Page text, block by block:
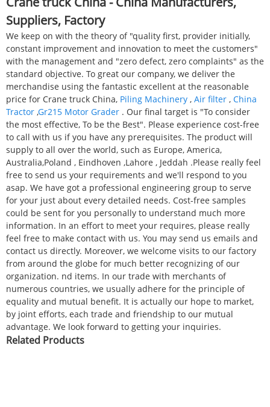
Suppliers, Factory
We keep on with the theory of "quality first, provider initially,
constant improvement and innovation to meet the customers"
with the management and "zero defect, zero complaints" as the
standard objective. To great our company, we deliver the
merchandise using the fantastic excellent at the reasonable
price for Crane truck China, Piling Machinery , Air filter , China
Tractor ,Gr215 Motor Grader . Our final target is "To consider
the most effective, To be the Best". Please experience cost-free
to call with us if you have any prerequisites. The product will
supply to all over the world, such as Europe, America,
Australia,Poland , Eindhoven ,Lahore , Jeddah .Please really feel
free to send us your requirements and we'll respond to you
asap. We have got a professional engineering group to serve
for your just about every detailed needs. Cost-free samples
could be sent for you personally to understand much more
information. In an effort to meet your requires, please really
feel free to make contact with us. You may send us emails and
contact us directly. Moreover, we welcome visits to our factory
from around the globe for much better recognizing of our
organization. nd items. In our trade with merchants of
numerous countries, we usually adhere for the principle of
equality and mutual benefit. It is actually our hope to market,
by joint efforts, each trade and friendship to our mutual
advantage. We look forward to getting your inquiries.
Related Products